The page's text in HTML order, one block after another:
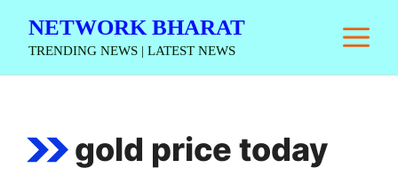
NETWORK BHARAT
TRENDING NEWS | LATEST NEWS
gold price today